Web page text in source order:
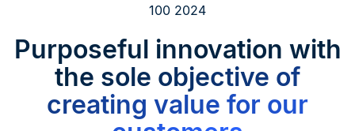
100 2024
Purposeful innovation with
the sole objective of
creating value for our